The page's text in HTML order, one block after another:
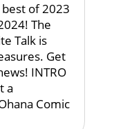
of 2023
The
Talk is
Get
INTRO
a
Comic